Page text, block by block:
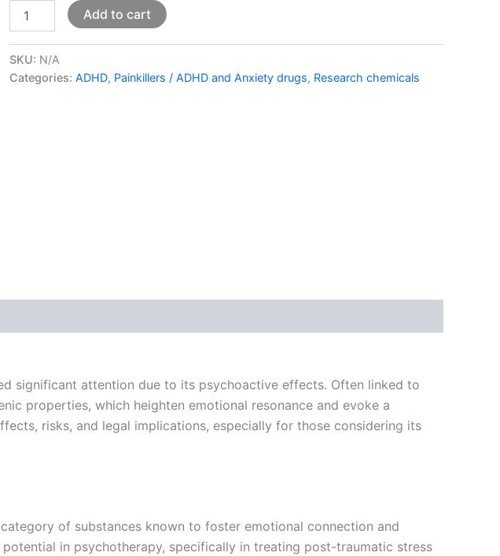
Add to cart
SKU: N/A
Categories: ADHD, Painkillers / ADHD and Anxiety drugs, Research chemicals
significant attention due to its psychoactive effects. Often linked to
properties, which heighten emotional resonance and evoke a
risks, and legal implications, especially for those considering its
of substances known to foster emotional connection and
in psychotherapy, specifically in treating post-traumatic stress